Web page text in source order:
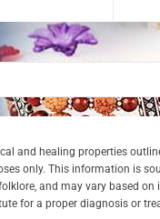
and healing properties
only. This information is
and may vary based
for a proper diagnosis or